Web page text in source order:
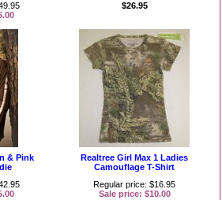
$26.95
& Pink
Realtree Girl Max 1 Ladies
Camouflage T-Shirt
Regular price: $16.95
Sale price: $10.00